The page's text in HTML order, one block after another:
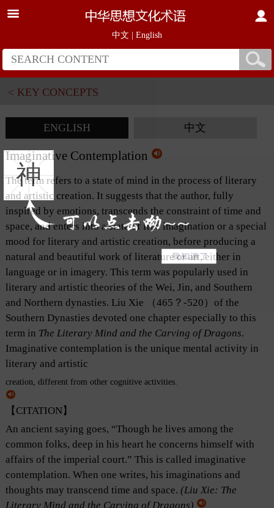
中文 English
神
< KEY CONCEPTS
ENGLISH 中文
Imaginative Contemplation
The term refers to a state of mind in the process of literary
and artistic creation. It suggests that the author, fully
inspired by emotions, transcends the constraint of time and
space, and enters into a state of free imagination or a special
mood for literary and artistic creation, before producing a
natural and beautiful work of literature or art, either in
language or in imagery. This term was popularly used in
literary and artistic theories of the Wei, Jin, and Southern
and Northern dynasties. Liu Xie （465？-520）of the
Southern Dynasties devoted one chapter especially to this
term in The Literary Mind and the Carving of Dragons.
Imaginative contemplation is the unique mental activity in
literary and artistic
creation, different from other cognitive activities.
【CITATION】
An ancient saying goes, “Though he lives among the
common folks, deep in his heart he concerns himself with
affairs of the imperial court.” This is called imaginative
contemplation. When one writes, his imaginations and
thoughts may transcend time and space. (Liu Xie: The
Literary Mind and the Carving of Dragons)